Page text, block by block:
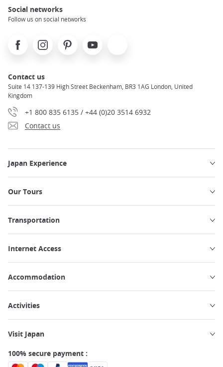
Social networks
Follow us on social networks
FacebookInstagramPinterest Youtube
Contact us
Suite 14 137-139 High Street Beckenham, BR3 1AG London, United
Kingdom
+1 800 835 6135 / +44 (0)20 3514 6932
Contact us
Japan Experience
Our Tours
Transportation
Internet Access
Accommodation
Activities
Visit Japan
100% secure payment :